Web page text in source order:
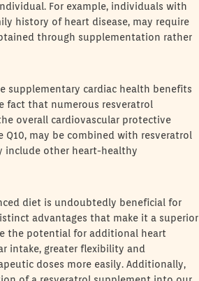
For example, individuals with
history of heart disease, may require
through supplementation rather
supplementary cardiac health benefits
fact that numerous resveratrol
overall cardiovascular protective
Q10, may be combined with resveratrol
include other heart-healthy
diet is undoubtedly beneficial for
advantages that make it a superior
the potential for additional heart
intake, greater flexibility and
doses more easily. Additionally,